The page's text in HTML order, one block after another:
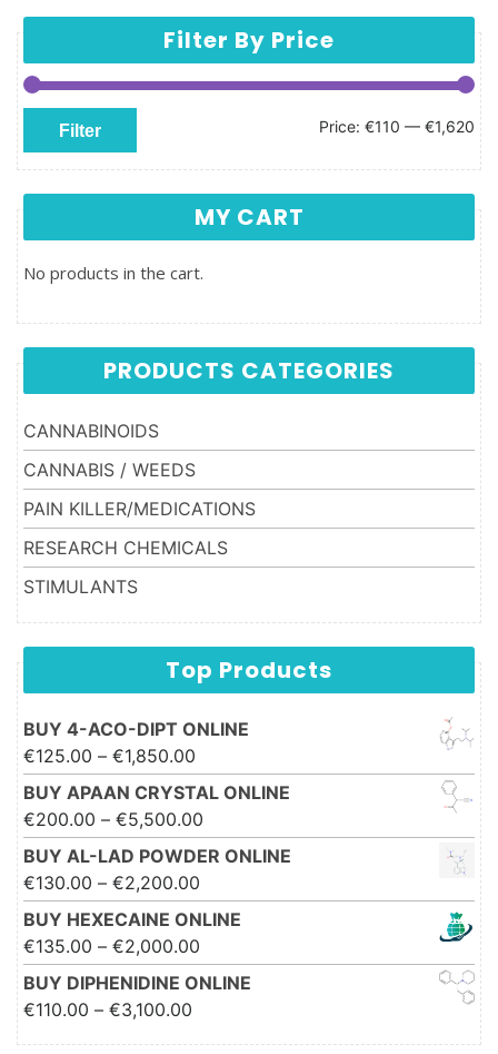
Filter By Price
Min price
Max price
Filter Price: €110 — €1,620
MY CART
No products in the cart.
PRODUCTS CATEGORIES
CANNABINOIDS
CANNABIS / WEEDS
PAIN KILLER/MEDICATIONS
RESEARCH CHEMICALS
STIMULANTS
Top Products
BUY 4-ACO-DIPT ONLINE
€125.00 – €1,850.00
€1,850.00
BUY APAAN CRYSTAL ONLINE
€200.00 – €5,500.00
€5,500.00
BUY AL-LAD POWDER ONLINE
€130.00 – €2,200.00
€2,200.00
BUY HEXECAINE ONLINE
€135.00 – €2,000.00 Price range: €135.00 through
€2,000.00
BUY DIPHENIDINE ONLINE
€110.00 – €3,100.00